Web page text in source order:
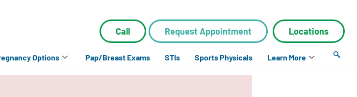
Call Request Appointment Locations
Options Pap/Breast Exams STIs Sports Physicals Learn More